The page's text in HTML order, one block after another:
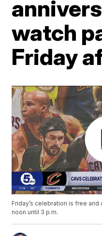
watch
Friday
Friday’s celebration is free
noon until 3 p.m.